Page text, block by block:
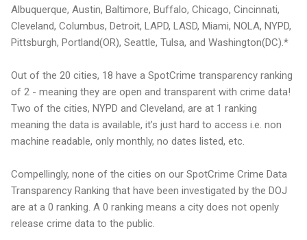
Albuquerque, Austin, Baltimore, Buffalo, Chicago, Cincinnati,
Cleveland, Columbus, Detroit, LAPD, LASD, Miami, NOLA, NYPD,
Pittsburgh, Portland(OR), Seattle, Tulsa, and Washington(DC).*
Out of the 20 cities, 18 have a SpotCrime transparency ranking
of 2 - meaning they are open and transparent with crime data!
Two of the cities, NYPD and Cleveland, are at 1 ranking
meaning the data is available, it’s just hard to access i.e. non
machine readable, only monthly, no dates listed, etc.
Compellingly, none of the cities on our SpotCrime Crime Data
Transparency Ranking that have been investigated by the DOJ
are at a 0 ranking. A 0 ranking means a city does not openly
release crime data to the public.